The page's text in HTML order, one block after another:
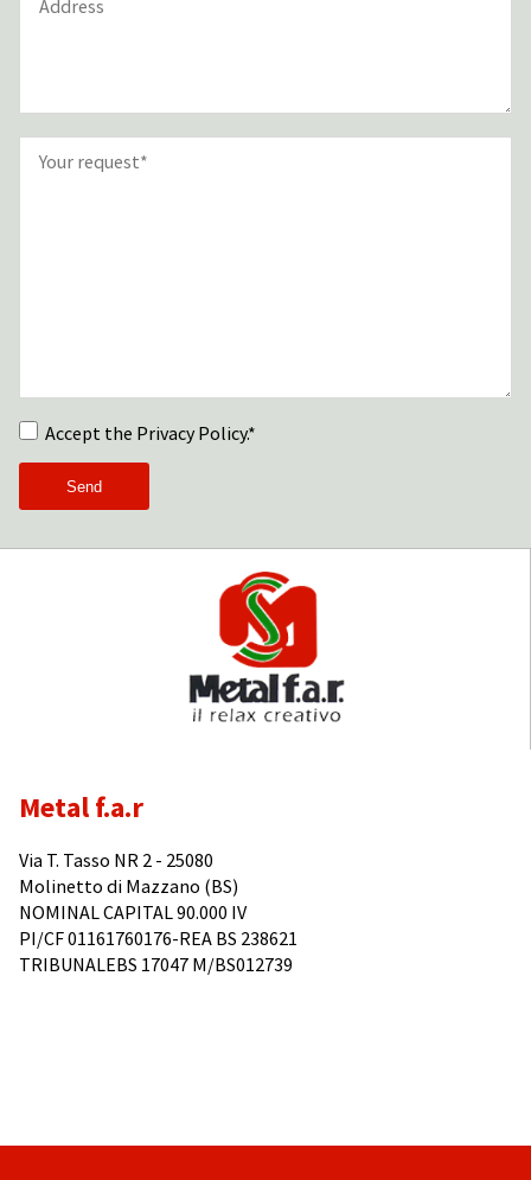
Accept the Privacy Policy.*
Metal f.a.r
Via T. Tasso NR 2 - 25080
Molinetto di Mazzano (BS)
NOMINAL CAPITAL 90.000 IV
PI/CF 01161760176-REA BS 238621
TRIBUNALEBS 17047 M/BS012739